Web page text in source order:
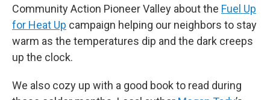
Community Action Pioneer Valley about the Fuel Up
for Heat Up campaign helping our neighbors to stay
warm as the temperatures dip and the dark creeps
up the clock.
We also cozy up with a good book to read during